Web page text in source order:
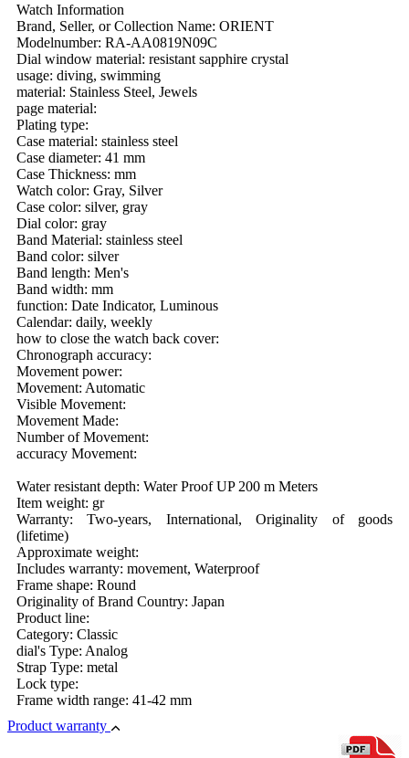
Watch Information
Brand, Seller, or Collection Name: ORIENT
Modelnumber: RA-AA0819N09C
Dial window material: resistant sapphire crystal
usage: diving, swimming
material: Stainless Steel, Jewels
page material:
Plating type:
Case material: stainless steel
Case diameter: 41 mm
Case Thickness: mm
Watch color: Gray, Silver
Case color: silver, gray
Dial color: gray
Band Material: stainless steel
Band color: silver
Band length: Men's
Band width: mm
function: Date Indicator, Luminous
Calendar: daily, weekly
how to close the watch back cover:
Chronograph accuracy:
Movement power:
Movement: Automatic
Visible Movement:
Movement Made:
Number of Movement:
accuracy Movement:
Water resistant depth: Water Proof UP 200 m Meters
Item weight: gr
Warranty: Two-years, International, Originality of goods
(lifetime)
Approximate weight:
Includes warranty: movement, Waterproof
Frame shape: Round
Originality of Brand Country: Japan
Product line:
Category: Classic
dial's Type: Analog
Strap Type: metal
Lock type:
Frame width range: 41-42 mm
Product warranty